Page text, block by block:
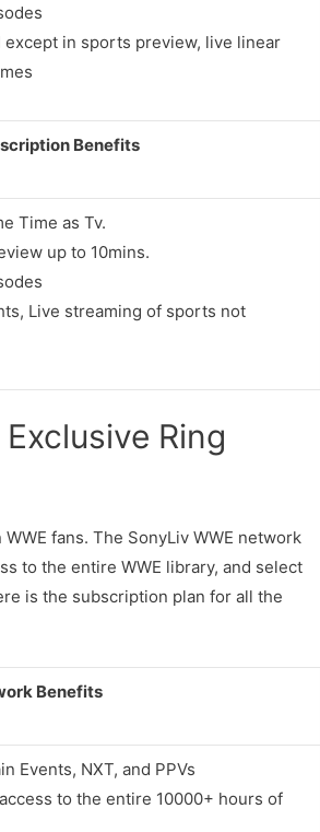
except in sports preview, live linear
Benefits
Time as Tv.
up to 10mins.
Live streaming of sports not
Ring
fans. The SonyLiv WWE network
to the entire WWE library, and select
is the subscription plan for all the
Benefits
Events, NXT, and PPVs
to the entire 10000+ hours of